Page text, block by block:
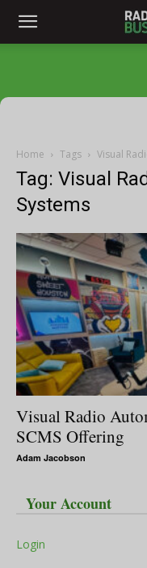
Home Tags Visual
Tag: Visual
Systems
Visual Radio
SCMS Offering
Adam Jacobson
Your Account
Login